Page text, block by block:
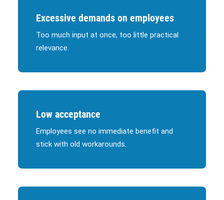
Excessive demands on employees
Too much input at once, too little practical
relevance.
Low acceptance
Employees see no immediate benefit and
stick with old workarounds.